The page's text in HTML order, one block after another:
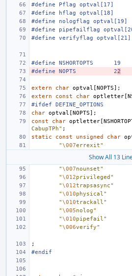
#define
Pflag optval[17]
#define
hflag optval[18]
#define
nologflag optval[19]
#define
pipefailflag
#define
verifyflag optval[21]
#define NSHORTOPTS
19
#define NOPTS
22
extern char optval [NOPTS];
extern
const char optletter [
#ifdef DEFINE_OPTIONS
char optval [NOPTS];
const
char optletter [
CabupTPh" ;
static
const unsigned char
"\007errexit"
Show All 13
"\007nounset"
"\012privileged"
"\012trapsasync"
"\010physical"
"\010trackall"
"\005nolog"
"\010pipefail"
"\006verify"
;
#endif